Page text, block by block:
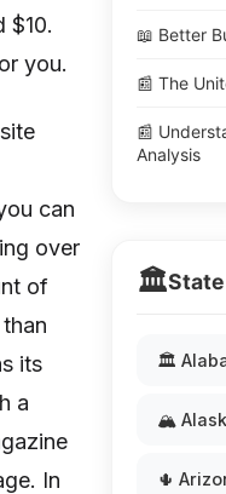
$10.
you.
can
over
of
its
a
In
📖 Better
📰 The
📰
Analysis
🏛️
🏛️
🏔️
🌵